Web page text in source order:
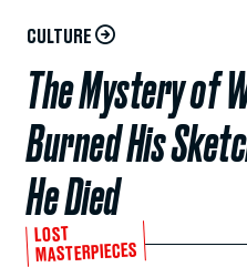
CULTURE
The Mystery of
Burned His
He Died
LOST
MASTERPIECES